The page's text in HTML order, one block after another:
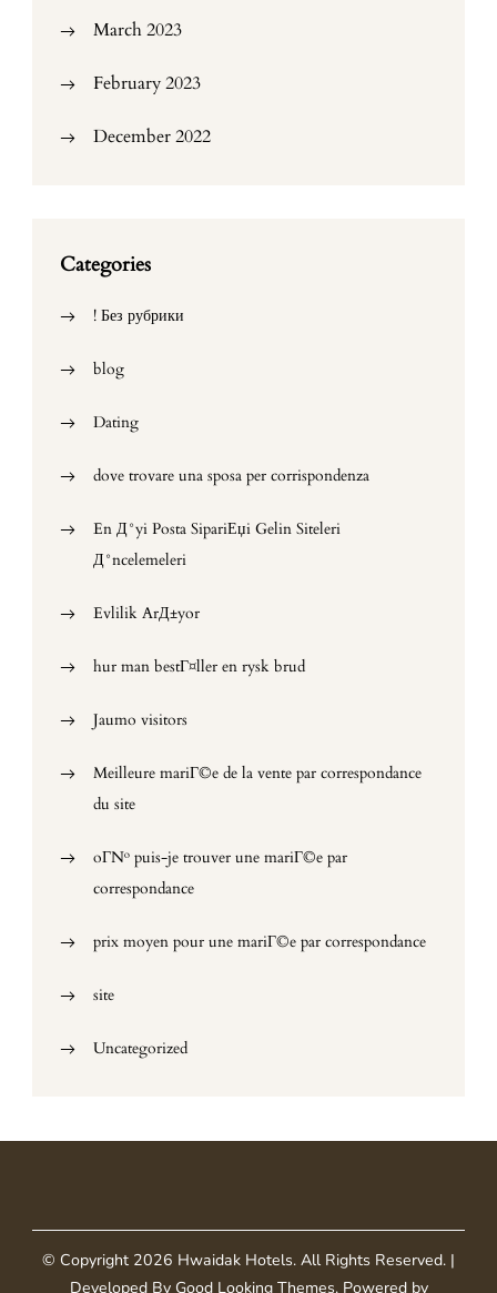
March 2023
February 2023
December 2022
Categories
! Без рубрики
blog
Dating
dove trovare una sposa per corrispondenza
En Д°yi Posta SipariЕџi Gelin Siteleri
Д°ncelemeleri
Evlilik ArД±yor
hur man bestГ¤ller en rysk brud
Jaumo visitors
Meilleure mariГ©e de la vente par correspondance
du site
oГ№ puis-je trouver une mariГ©e par
correspondance
prix moyen pour une mariГ©e par correspondance
site
Uncategorized
© Copyright 2026 Hwaidak Hotels. All Rights Reserved. |
Developed By Good Looking Themes.Powered by